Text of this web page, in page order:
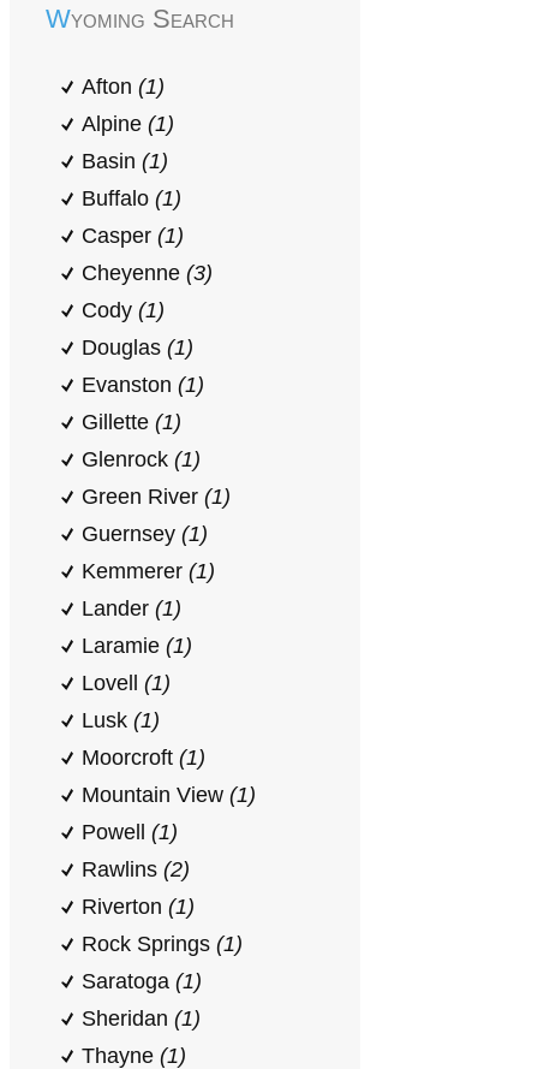
Wyoming Search
Afton (1)
Alpine (1)
Basin (1)
Buffalo (1)
Casper (1)
Cheyenne (3)
Cody (1)
Douglas (1)
Evanston (1)
Gillette (1)
Glenrock (1)
Green River (1)
Guernsey (1)
Kemmerer (1)
Lander (1)
Laramie (1)
Lovell (1)
Lusk (1)
Moorcroft (1)
Mountain View (1)
Powell (1)
Rawlins (2)
Riverton (1)
Rock Springs (1)
Saratoga (1)
Sheridan (1)
Thayne (1)